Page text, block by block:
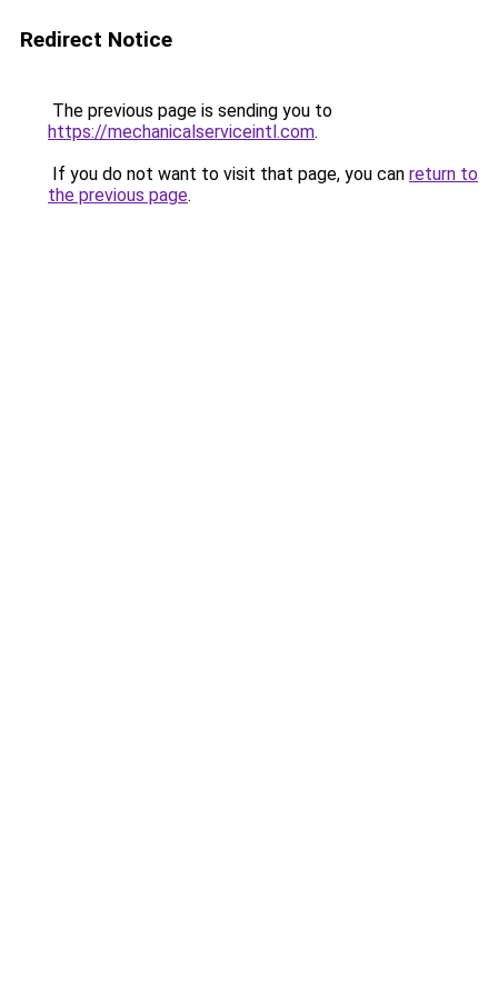
Redirect Notice
The previous page is sending you to
https://mechanicalserviceintl.com.
If you do not want to visit that page, you can return to
the previous page.